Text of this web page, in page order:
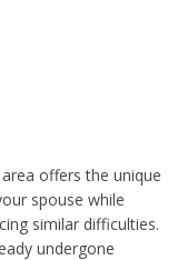
offers the unique
spouse while
similar difficulties.
undergone